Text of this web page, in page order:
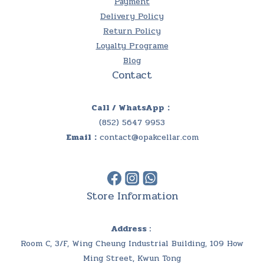
Delivery Policy
Return Policy
Loyalty Programe
Blog
Contact
Call / WhatsApp：
(852) 5647 9953
Email： contact@opakcellar.com
Store Information
Address :
Room C, 3/F, Wing Cheung Industrial Building, 109 How
Ming Street, Kwun Tong